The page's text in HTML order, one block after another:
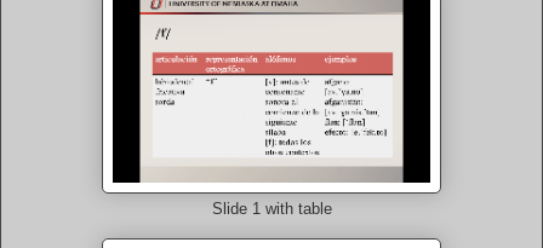
Slide 1 with table